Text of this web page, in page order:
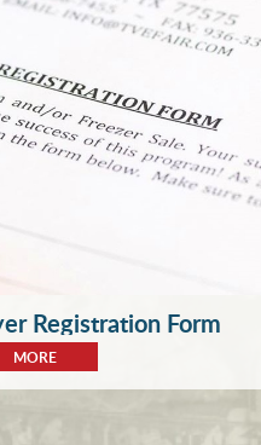
Registration Form
MORE